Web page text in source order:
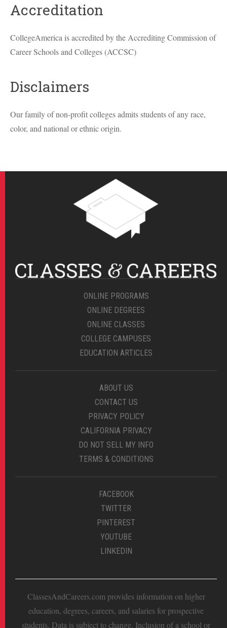
Accreditation
CollegeAmerica is accredited by the Accrediting Commission of
Career Schools and Colleges (ACCSC)
Disclaimers
Our family of non-profit colleges admits students of any race,
color, and national or ethnic origin.
ONLINE PROGRAMS
ONLINE DEGREES
ONLINE CLASSES
COLLEGE CAMPUSES
EDUCATION ARTICLES
ABOUT US
CONTACT US
PRIVACY POLICY
CALIFORNIA PRIVACY
DO NOT SELL MY INFO
TERMS & CONDITIONS
FACEBOOK
TWITTER
PINTEREST
YOUTUBE
LINKEDIN
ClassesAndCareers.com provides information on higher
education, degrees, careers, and salaries for prospective
students. Data is subject to change. Inclusion of a school or